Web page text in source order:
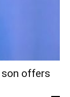
offers